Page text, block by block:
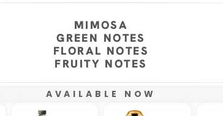
MIMOSA
GREEN NOTES
FLORAL NOTES
FRUITY NOTES
AVAILABLE NOW